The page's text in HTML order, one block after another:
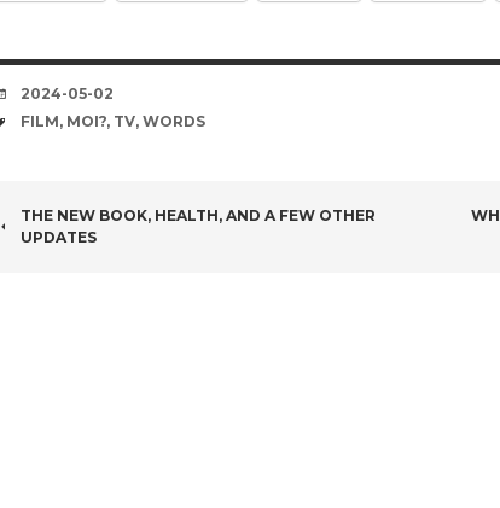
DATE
2024-05-02
TAGS
FILM, MOI?, TV, WORDS
POST
THE NEW BOOK, HEALTH, AND A FEW OTHER
UPDATES